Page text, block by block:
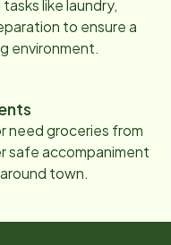
like laundry,
to ensure a
environment.
need groceries from
safe accompaniment
town.